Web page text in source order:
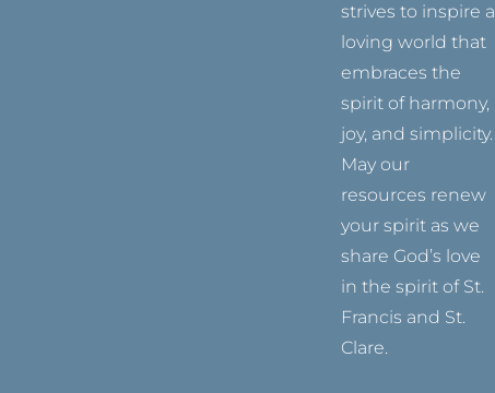
strives to inspire a
loving world that
embraces the
spirit of harmony,
joy, and simplicity.
May our
resources renew
your spirit as we
share God’s love
in the spirit of St.
Francis and St.
Clare.